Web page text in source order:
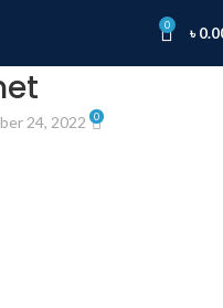
0 ৳
24, 2022 0